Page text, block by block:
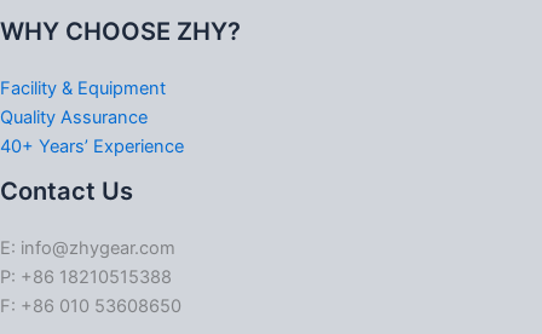
WHY CHOOSE ZHY?
Facility & Equipment
Quality Assurance
40+ Years’ Experience
Contact Us
E: info@zhygear.com
P: +86 18210515388
F: +86 010 53608650